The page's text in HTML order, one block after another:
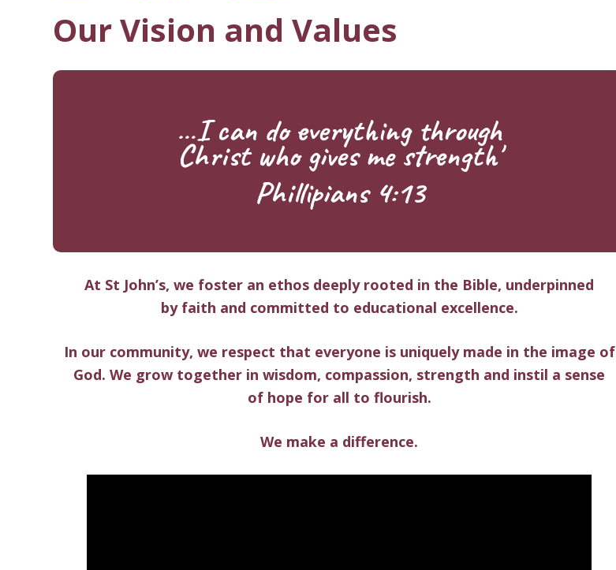
Our Vision and Values
…I can do everything through
Christ who gives me strength'
Phillipians 4:13
At St John’s, we foster an ethos deeply rooted in the Bible, underpinned
by faith and committed to educational excellence.
In our community, we respect that everyone is uniquely made in the image of
God. We grow together inwisdom, compassion, strength and instil a sense
of hope for all to flourish.
We make a difference.